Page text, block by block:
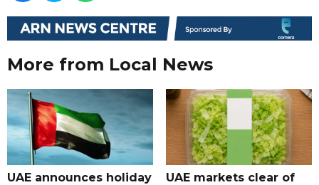
More from Local News
UAE announces holiday
UAE markets clear of